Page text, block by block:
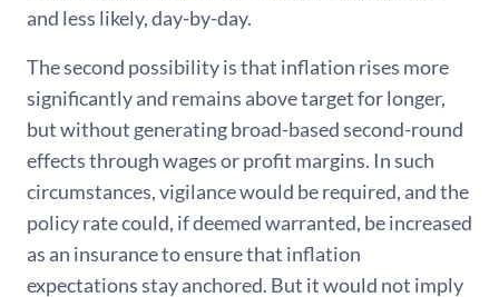
and less likely, day-by-day.
The second possibility is that inflation rises more
significantly and remains above target for longer,
but without generating broad-based second-round
effects through wages or profit margins. In such
circumstances, vigilance would be required, and the
policy rate could, if deemed warranted, be increased
as an insurance to ensure that inflation
expectations stay anchored. But it would not imply